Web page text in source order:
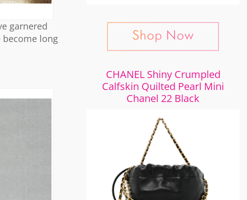
garnered
become long
CHANEL Shiny Crumpled
Calfskin Quilted Pearl Mini
Chanel 22 Black